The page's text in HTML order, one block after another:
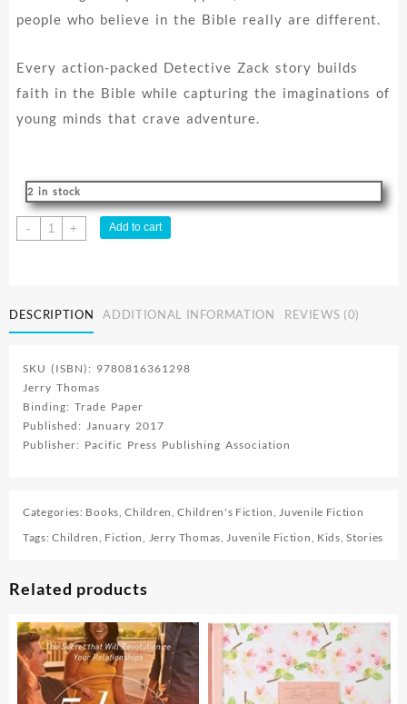
people who believe in the Bible really are different.
Every action-packed Detective Zack story builds
faith in the Bible while capturing the imaginations of
young minds that crave adventure.
2 in stock
-
Detective
Zack
+ Add to cart
DESCRIPTION ADDITIONAL INFORMATION REVIEWS (0)
SKU (ISBN): 9780816361298
Jerry Thomas
Binding: Trade Paper
Published: January 2017
Publisher: Pacific Press Publishing Association
Categories: Books,Children,Children's Fiction,Juvenile Fiction
Tags:Children, Fiction, Jerry Thomas,Juvenile Fiction, Kids,Stories
Related products